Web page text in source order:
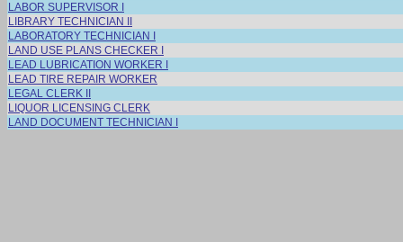
LABOR SUPERVISOR I
LIBRARY TECHNICIAN II
LABORATORY TECHNICIAN I
LAND USE PLANS CHECKER I
LEAD LUBRICATION WORKER I
LEAD TIRE REPAIR WORKER
LEGAL CLERK II
LIQUOR LICENSING CLERK
LAND DOCUMENT TECHNICIAN I